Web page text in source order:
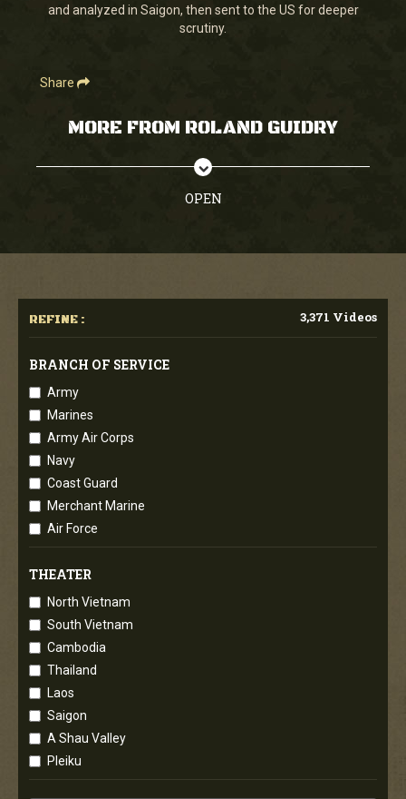
and analyzed in Saigon, then sent to the US for deeper
scrutiny.
Share
MORE FROM ROLAND GUIDRY
OPEN
REFINE : 3,371 Videos
BRANCH OF SERVICE
Army
Marines
Army Air Corps
Navy
Coast Guard
Merchant Marine
Air Force
THEATER
North Vietnam
South Vietnam
Cambodia
Thailand
Laos
Saigon
A Shau Valley
Pleiku